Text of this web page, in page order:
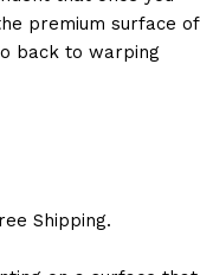
premium surface of
back to warping
Shipping.